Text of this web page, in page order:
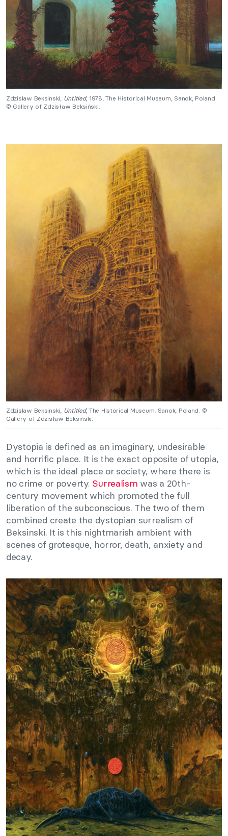
Zdzislaw Beksinski, Untitled, 1978, The Historical Museum, Sanok, Poland.
© Gallery of Zdzisław Beksiński.
Zdzislaw Beksinski, Untitled, The Historical Museum, Sanok, Poland. ©
Gallery of Zdzisław Beksiński.
Dystopia is defined as an imaginary, undesirable
and horrific place. It is the exact opposite of utopia,
which is the ideal place or society, where there is
no crime or poverty. Surrealism was a 20th-
century movement which promoted the full
liberation of the subconscious. The two of them
combined create the dystopian surrealism of
Beksinski. It is this nightmarish ambient with
scenes of grotesque, horror, death, anxiety and
decay.